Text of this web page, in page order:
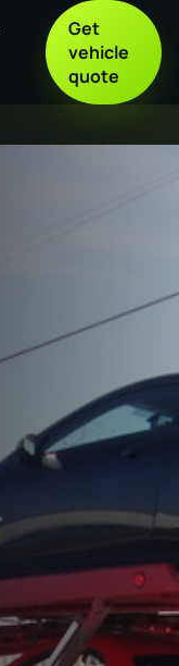
Get
vehicle
quote